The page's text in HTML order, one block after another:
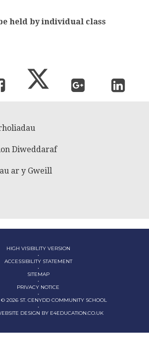
held by individual class
Diweddaraf
ar y Gweill
HIGH VISIBILITY VERSION
•
ACCESSIBILITY STATEMENT
•
SITEMAP
•
PRIVACY NOTICE
•
© 2026 ST. CENYDD COMMUNITY SCHOOL
•
DESIGN BY E4EDUCATION.CO.UK